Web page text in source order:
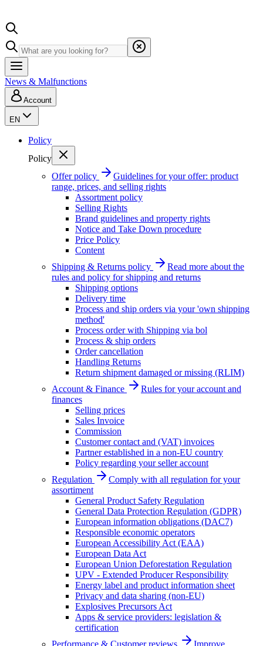
News & Malfunctions
Account
EN
Policy
Policy
Offer policy
Guidelines for your offer: product
range, prices, and selling rights
Assortment policy
Selling Rights
Brand guidelines and property rights
Notice and Take Down procedure
Price Policy
Content
Shipping & Returns policy
Read more about the
rules and policy for shipping and returns
Shipping options
Delivery time
Process and ship orders via your 'own shipping
method'
Process order with Shipping via bol
Process & ship orders
Order cancellation
Handling Returns
Return shipment damaged or missing (RLIM)
Account & Finance
Rules for your account and
finances
Selling prices
Sales Invoice
Commission
Customer contact and (VAT) invoices
Partner established in a non-EU country
Policy regarding your seller account
Regulation
Comply with all regulation for your
assortiment
General Product Safety Regulation
General Data Protection Regulation (GDPR)
European information obligations (DAC7)
Responsible economic operators
European Accessibility Act (EAA)
European Data Act
European Union Deforestation Regulation
UPV - Extended Producer Responsibility
Energy label and product information sheet
Privacy and data sharing (non-EU)
Explosives Precursors Act
Apps & service providers: legislation &
certification
Performance & Customer reviews
Improve